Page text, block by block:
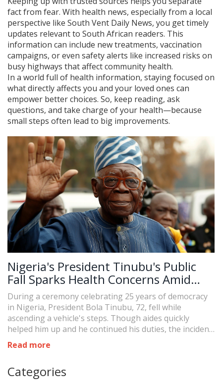
fact from fear. With health news, especially from a local
perspective like South Vent Daily News, you get timely
updates relevant to South African readers. This
information can include new treatments, vaccination
campaigns, or even safety alerts like increased risks on
busy highways that affect community health.
In a world full of health information, staying focused on
what directly affects you and your loved ones can
empower better choices. So, keep reading, ask
questions, and take charge of your health—because
small steps often lead to big improvements.
Nigeria's President Tinubu's Public
Fall Sparks Health Concerns Amid
Ceremony
During a ceremony celebrating 25 years of democracy
in Nigeria, President Bola Tinubu, 72, fell while
ascending a vehicle's steps. Though aides quickly
helped him up and he continued his duties, the incident
has reignited public concerns over his health, which
were prominent during last year's election.
Read more
Categories